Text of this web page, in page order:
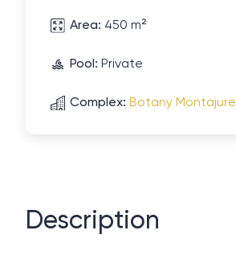
Area: 450 m²
Pool: Private
Complex: Botany Montajure
Description